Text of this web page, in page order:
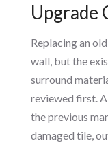
Upgrade
Replacing an
wall, but the
surround
reviewed first.
the previous
damaged tile,